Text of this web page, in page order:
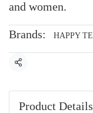
and women.
Brands: HAPPY
Share
Product Details